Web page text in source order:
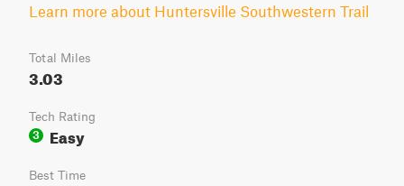
Learn more about Huntersville Southwestern Trail
Total Miles
3.03
Tech Rating
3
Easy
Best Time